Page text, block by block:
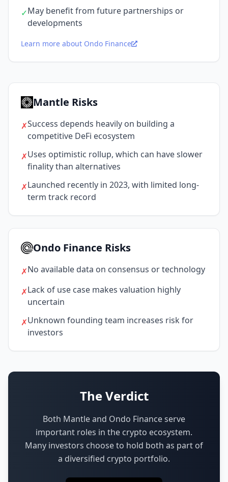
✓May benefit from future partnerships or
developments
Learn more about Ondo Finance
Mantle Risks
✗Success depends heavily on building a
competitive DeFi ecosystem
✗Uses optimistic rollup, which can have slower
finality than alternatives
✗Launched recently in 2023, with limited long-
term track record
Ondo Finance Risks
✗No available data on consensus or technology
✗Lack of use case makes valuation highly
uncertain
✗Unknown founding team increases risk for
investors
The Verdict
Both Mantle and Ondo Finance serve
important roles in the crypto ecosystem.
Many investors choose to hold both as part of
a diversified crypto portfolio.